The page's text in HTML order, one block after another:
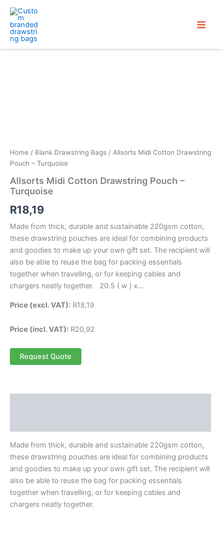
Skip
content
Home / Blank Drawstring Bags / Allsorts Midi Cotton Drawstring
Pouch – Turquoise
Allsorts Midi Cotton Drawstring Pouch –
Turquoise
R18,19
Made from thick, durable and sustainable 220gsm cotton,
these drawstring pouches are ideal for combining products
and goodies to make up your own gift set. The recipient will
also be able to reuse the bag for packing essentials
together when travelling, or for keeping cables and
chargers neatly together. 20.5 ( w ) x…
Price (excl. VAT): R18,19
Price (incl. VAT): R20,92
Request Quote
Made from thick, durable and sustainable 220gsm cotton,
these drawstring pouches are ideal for combining products
and goodies to make up your own gift set. The recipient will
also be able to reuse the bag for packing essentials
together when travelling, or for keeping cables and
chargers neatly together.